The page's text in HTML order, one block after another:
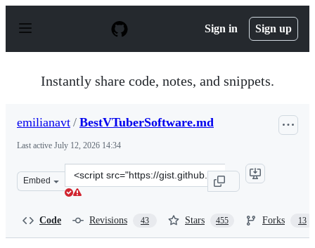
p
Sign in Sign up
Instantly share code, notes, and snippets.
emilianavt / BestVTuberSoftware.md
Last active July 12, 2026 14:34
Embed
Clone
this
Code Revisions 43 Stars 455 Forks 13